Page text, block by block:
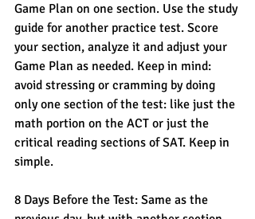
Game Plan on one section. Use the study
guide for another practice test. Score
your section, analyze it and adjust your
Game Plan as needed. Keep in mind:
avoid stressing or cramming by doing
only one section of the test: like just the
math portion on the ACT or just the
critical reading sections of SAT. Keep in
simple.
8 Days Before the Test: Same as the